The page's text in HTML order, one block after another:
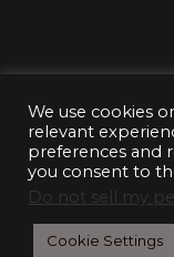
©
We use cookies
relevant
preferences and
you consent to
Do not sell my
Cookie Settings